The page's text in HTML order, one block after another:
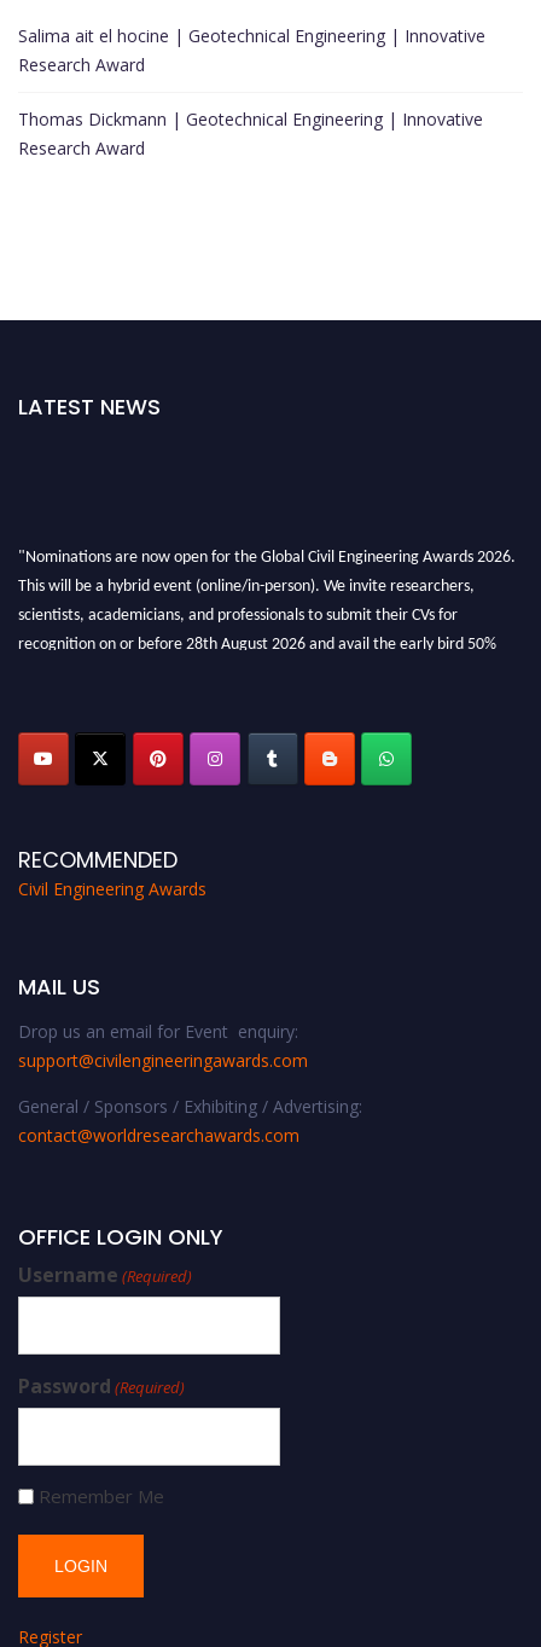
Salima ait el hocine | Geotechnical Engineering | Innovative
Research Award
Thomas Dickmann | Geotechnical Engineering | Innovative
Research Award
LATEST NEWS
"Nominations are now open for the Global Civil Engineering Awards 2026.
This will be a hybrid event (online/in-person). We invite researchers,
scientists, academicians, and professionals to submit their CVs for
recognition on or before 28th August 2026 and avail the early bird 50%
RECOMMENDED
Civil Engineering Awards
MAIL US
Drop us an email for Event enquiry:
support@civilengineeringawards.com
General / Sponsors / Exhibiting / Advertising:
contact@worldresearchawards.com
OFFICE LOGIN ONLY
Username (Required)
Password (Required)
Remember Me
Register